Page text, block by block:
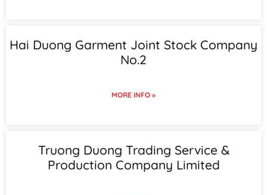
Hai Duong Garment Joint Stock Company
No.2
MORE INFO »
Truong Duong Trading Service &
Production Company Limited